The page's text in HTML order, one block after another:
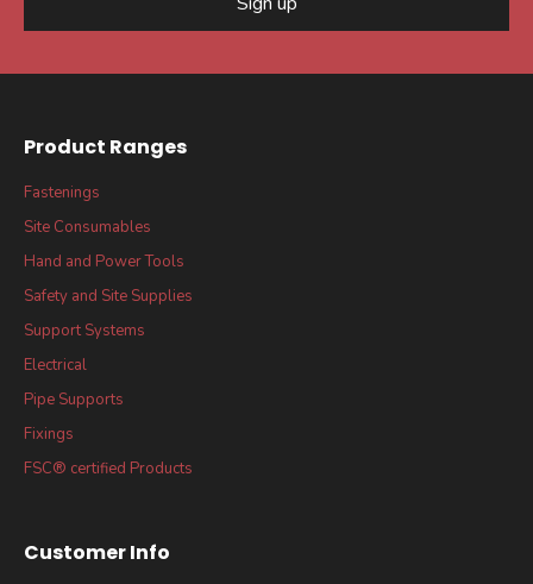
Product Ranges
Fastenings
Site Consumables
Hand and Power Tools
Safety and Site Supplies
Support Systems
Electrical
Pipe Supports
Fixings
FSC® certified Products
Customer Info